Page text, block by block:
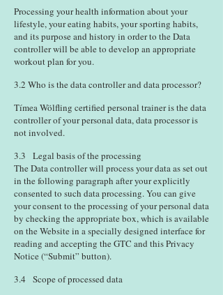
Processing your health information about your
lifestyle, your eating habits, your sporting habits,
and its purpose and history in order to the Data
controller will be able to develop an appropriate
workout plan for you.
3.2 Who is the data controller and data processor?
Tímea Wölfling certified personal trainer is the data
controller of your personal data, data processor is
not involved.
3.3 Legal basis of the processing
The Data controller will process your data as set out
in the following paragraph after your explicitly
consented to such data processing. You can give
your consent to the processing of your personal data
by checking the appropriate box, which is available
on the Website in a specially designed interface for
reading and accepting the GTC and this Privacy
Notice (“Submit” button).
3.4 Scope of processed data